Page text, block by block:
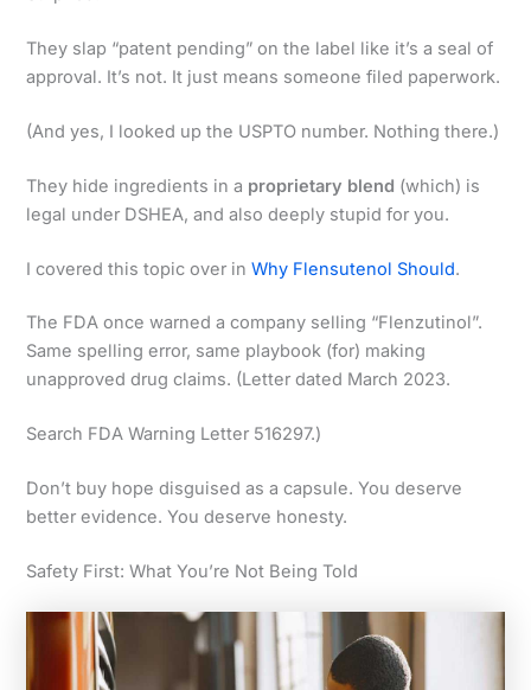
They slap “patent pending” on the label like it’s a seal of
approval. It’s not. It just means someone filed paperwork.
(And yes, I looked up the USPTO number. Nothing there.)
They hide ingredients in a proprietary blend (which) is
legal under DSHEA, and also deeply stupid for you.
I covered this topic over inWhy Flensutenol Should.
The FDA once warned a company selling “Flenzutinol”.
Same spelling error, same playbook (for) making
unapproved drug claims. (Letter dated March 2023.
Search FDA Warning Letter 516297.)
Don’t buy hope disguised as a capsule. You deserve
better evidence. You deserve honesty.
Safety First: What You’re Not Being Told